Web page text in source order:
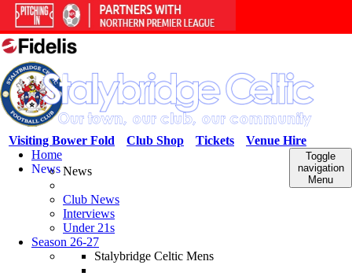
Venue Hire
Tickets
Club Shop
Visiting Bower Fold
Toggle
navigation
Menu
Home
NewsNews
Club News
Interviews
Under 21s
Season 26-27
Stalybridge Celtic Mens